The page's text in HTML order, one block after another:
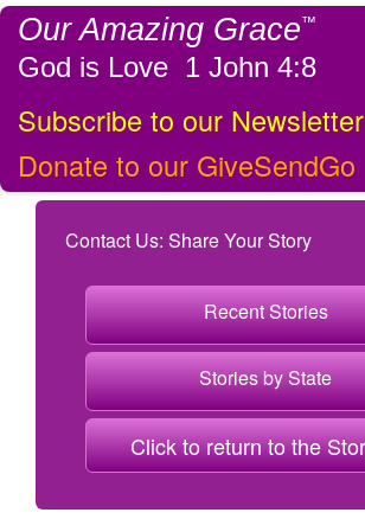
Our Amazing Grace™
God is Love 1 John 4:8
Subscribe to our Newsletter
Donate to our GiveSendGo
Contact Us: Share Your Story
Recent Stories
Stories by State